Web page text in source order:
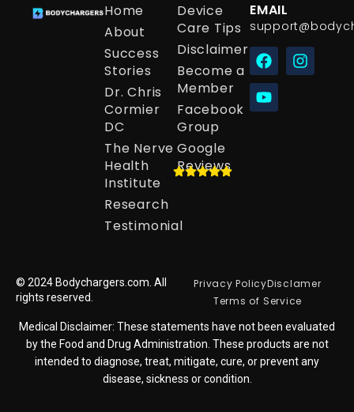
Home
About
Success
Stories
Dr. Chris
Cormier
DC
The Nerve
Health
Institute
Research
Testimonial
Device
Care Tips
Disclaimer
Become a
Member
Facebook
Group
Google
Reviews
EMAIL
© 2024 Bodychargers.com. All
rights reserved.
Privacy PolicyDisclamer
Terms of Service
Medical Disclaimer: These statements have not been evaluated
by the Food and Drug Administration. These products are not
intended to diagnose, treat, mitigate, cure, or prevent any
disease, sickness or condition.